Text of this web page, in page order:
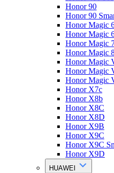
Honor 90
Honor 90
Honor Magic
Honor Magic
Honor Magic
Honor Magic
Honor Magic
Honor Magic
Honor Magic
Honor X7c
Honor X8b
Honor X8C
Honor X8D
Honor X9B
Honor X9C
Honor X9C
Honor X9D
HUAWEI